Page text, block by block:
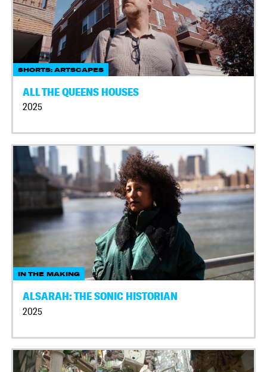
SHORTS: ARTSCAPES
ALL THE QUEENS HOUSES
2025
IN THE MAKING
ALSARAH: THE SONIC HISTORIAN
2025